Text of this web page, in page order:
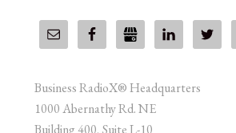
Business RadioX® Headquarters
1000 Abernathy Rd. NE
Building 400, Suite L-10